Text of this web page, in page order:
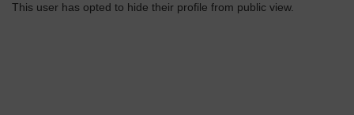
This user has opted to hide their profile from public view.